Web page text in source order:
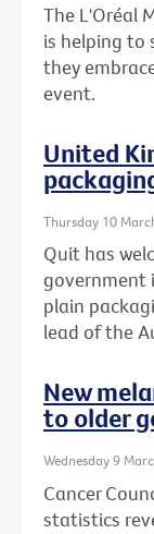
The L'Oréal
is helping to
they
event.
United
Thursday 10
Quit has
government
plain
lead of the
New
to older
Wednesday 9
Cancer
statistics